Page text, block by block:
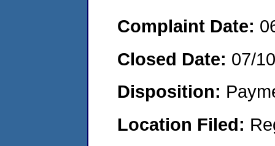
Complaint Date:
Closed Date: 07/
Disposition:
Location Filed: